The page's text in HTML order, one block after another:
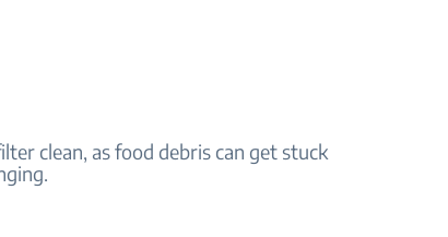
clean, as food debris can get stuck